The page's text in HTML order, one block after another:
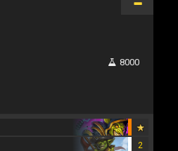
8000
2